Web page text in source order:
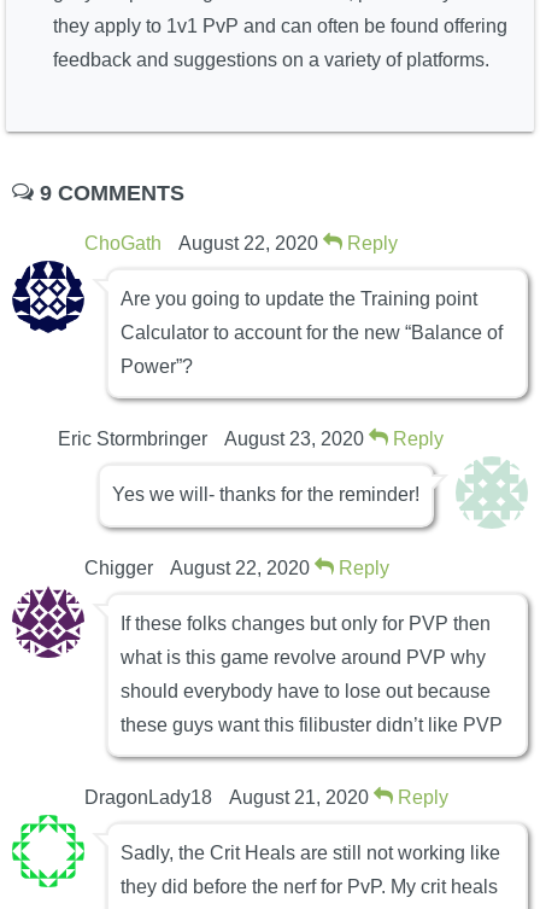
they apply to 1v1 PvP and can often be found offering
feedback and suggestions on a variety of platforms.
9 COMMENTS
ChoGath August 22, 2020 Reply
Are you going to update the Training point
Calculator to account for the new “Balance of
Power”?
Eric Stormbringer August 23, 2020 Reply
Yes we will- thanks for the reminder!
Chigger August 22, 2020 Reply
If these folks changes but only for PVP then
what is this game revolve around PVP why
should everybody have to lose out because
these guys want this filibuster didn’t like PVP
DragonLady18 August 21, 2020 Reply
Sadly, the Crit Heals are still not working like
they did before the nerf for PvP. My crit heals